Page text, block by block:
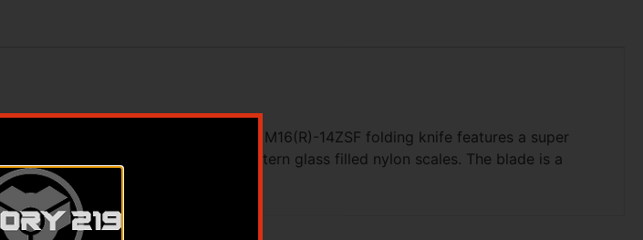
into the desert environment. This M16(R)-14ZSF folding knife features a super
spacers, and Desert Camo pattern glass filled nylon scales. The blade is a
in the desert.